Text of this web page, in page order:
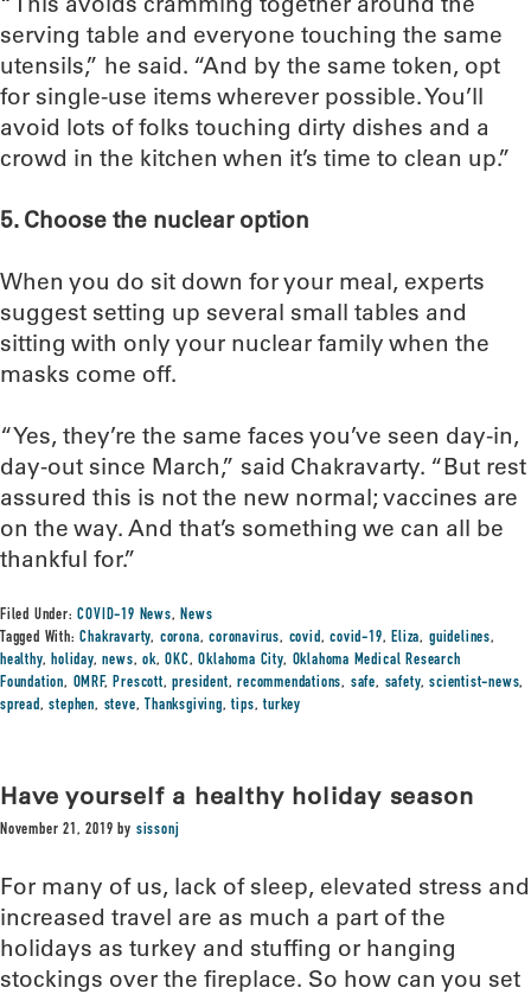
serving table and everyone touching the same
utensils,” he said. “And by the same token, opt
for single-use items wherever possible. You’ll
avoid lots of folks touching dirty dishes and a
crowd in the kitchen when it’s time to clean up.”
5. Choose the nuclear option
When you do sit down for your meal, experts
suggest setting up several small tables and
sitting with only your nuclear family when the
masks come off.
“Yes, they’re the same faces you’ve seen day-in,
day-out since March,” said Chakravarty. “But rest
assured this is not the new normal; vaccines are
on the way. And that’s something we can all be
thankful for.”
Filed Under:COVID-19 News,News
Tagged With:Chakravarty, corona,coronavirus, covid,covid-19,Eliza, guidelines,
healthy,holiday,news,ok,OKC,Oklahoma City, Oklahoma Medical Research
Foundation, OMRF,Prescott,president,recommendations, safe, safety,scientist-news,
spread,stephen, steve, Thanksgiving,tips,turkey
Have yourself a healthy holiday season
November 21, 2019 by sissonj
For many of us, lack of sleep, elevated stress and
increased travel are as much a part of the
holidays as turkey and stuffing or hanging
stockings over the fireplace. So how can you set